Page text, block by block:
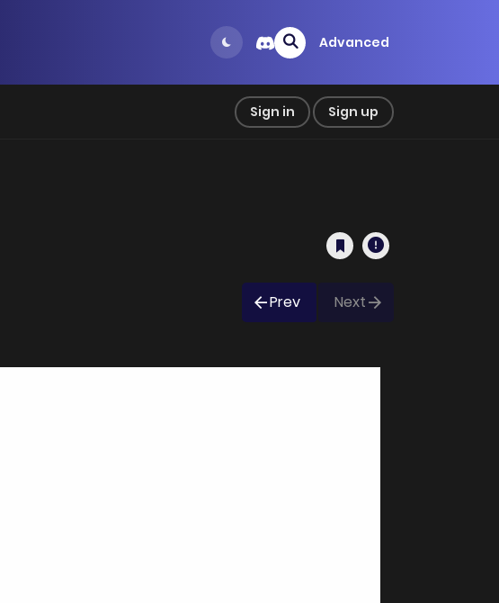
Advanced
Sign in Sign up
Prev Next